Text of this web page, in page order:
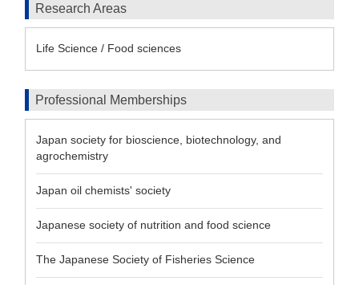
Research Areas
Life Science / Food sciences
Professional Memberships
Japan society for bioscience, biotechnology, and
agrochemistry
Japan oil chemists' society
Japanese society of nutrition and food science
The Japanese Society of Fisheries Science